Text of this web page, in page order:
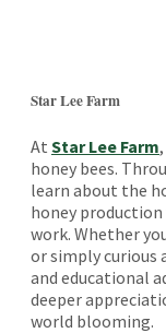
Star Lee Farm
At Star Lee Farm
honey bees.
learn about the
honey
work. Whether
or simply curious
and educational
deeper
world blooming.